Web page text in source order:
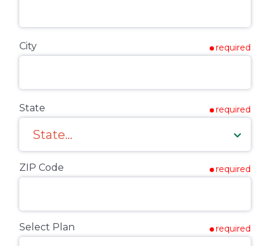
City required
State required
ZIP Code required
Select Plan required